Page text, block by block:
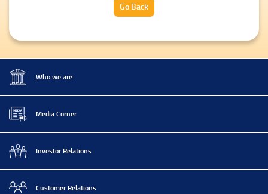
Go Back
Who we are
Media Corner
Investor Relations
Customer Relations